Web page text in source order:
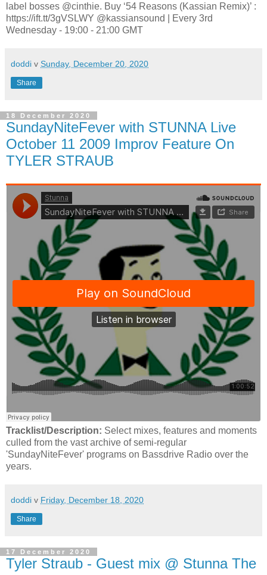
label bosses @cinthie. Buy ‘54 Reasons (Kassian Remix)’ :
https://ift.tt/3gVSLWY @kassiansound | Every 3rd
Wednesday - 19:00 - 21:00 GMT
doddi v Sunday, December 20, 2020
Share
18 December 2020
SundayNiteFever with STUNNA Live
October 11 2009 Improv Feature On
TYLER STRAUB
Tracklist/Description: Select mixes, features and moments
culled from the vast archive of semi-regular
'SundayNiteFever' programs on Bassdrive Radio over the
years.
doddi v Friday, December 18, 2020
Share
17 December 2020
Tyler Straub - Guest mix @ Stunna The